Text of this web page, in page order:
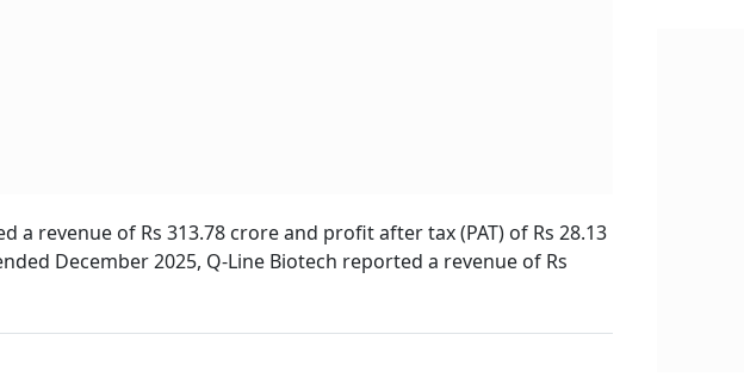
revenue of Rs 313.78 crore and profit after tax (PAT) of Rs 28.13
December 2025, Q-Line Biotech reported a revenue of Rs